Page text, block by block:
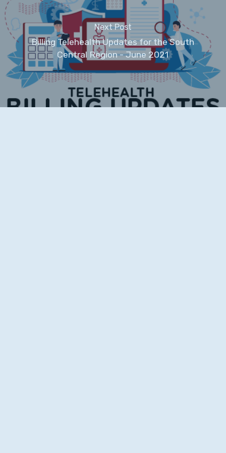
Next Post
Billing Telehealth Updates for the South
Central Region - June 2021